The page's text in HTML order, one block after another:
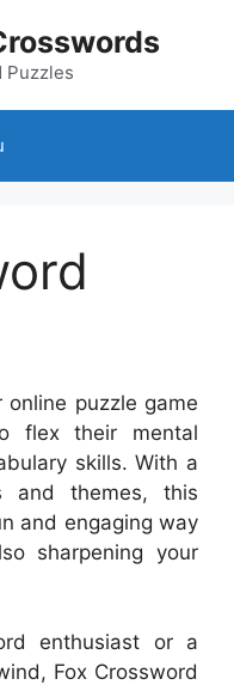
Puzzles
online puzzle game
flex their mental
skills. With a
and themes, this
and engaging way
sharpening your
enthusiast or a
Fox Crossword